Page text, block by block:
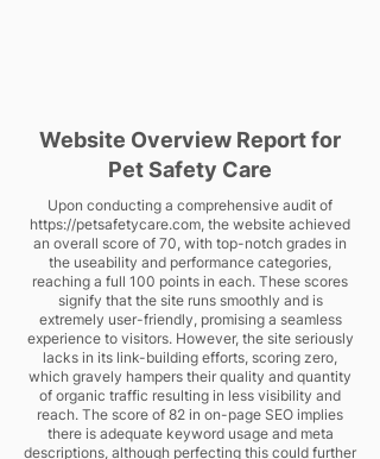
Website Overview Report for
Pet Safety Care
Upon conducting a comprehensive audit of
https://petsafetycare.com, the website achieved
an overall score of 70, with top-notch grades in
the useability and performance categories,
reaching a full 100 points in each. These scores
signify that the site runs smoothly and is
extremely user-friendly, promising a seamless
experience to visitors. However, the site seriously
lacks in its link-building efforts, scoring zero,
which gravely hampers their quality and quantity
of organic traffic resulting in less visibility and
reach. The score of 82 in on-page SEO implies
there is adequate keyword usage and meta
descriptions, although perfecting this could further